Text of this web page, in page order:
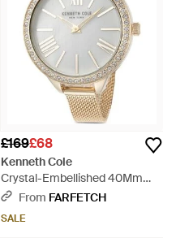
£169£68
Kenneth Cole
Crystal-Embellished 40Mm
Watch - Metallic
From FARFETCH
SALE